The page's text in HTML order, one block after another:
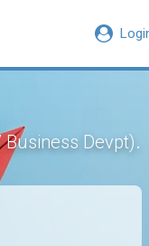
Devpt).